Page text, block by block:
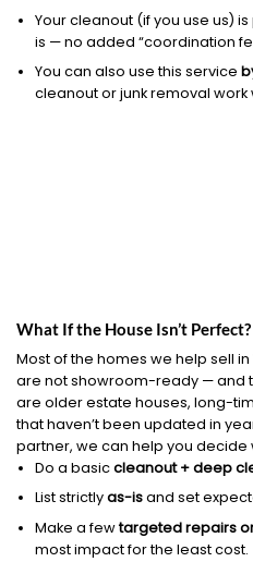
Your cleanout (if you use us)
is — no added “coordination
You can also use this service
cleanout or junk removal work
What If the House Isn’t Perfect?
Most of the homes we help sell
are not showroom-ready — and
are older estate houses, long-
that haven’t been updated in
partner, we can help you decide
Do a basiccleanout + deep
List strictlyas-isand set
Make a fewtargeted repairs
most impact for the least cost.